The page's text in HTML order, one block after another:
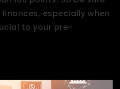
especially when
to your pre-